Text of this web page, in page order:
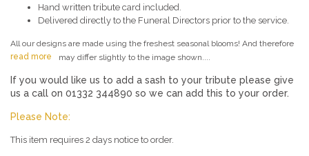
Hand written tribute card included.
Delivered directly to the Funeral Directors prior to the service.
All our designs are made using the freshest seasonal blooms! And therefore
may differ slightly to the image shown....
read more
If you would like us to add a sash to your tribute please give
us a call on 01332 344890 so we can add this to your order.
Please Note:
This item requires 2 days notice to order.